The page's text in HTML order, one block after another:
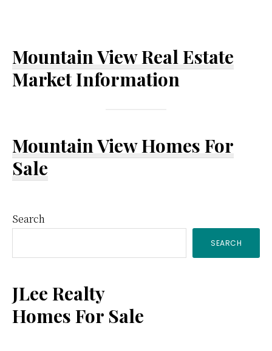
Mountain View Real Estate
Market Information
Mountain View Homes For
Sale
Primary
Sidebar
Search
SEARCH
JLee Realty
Homes For Sale